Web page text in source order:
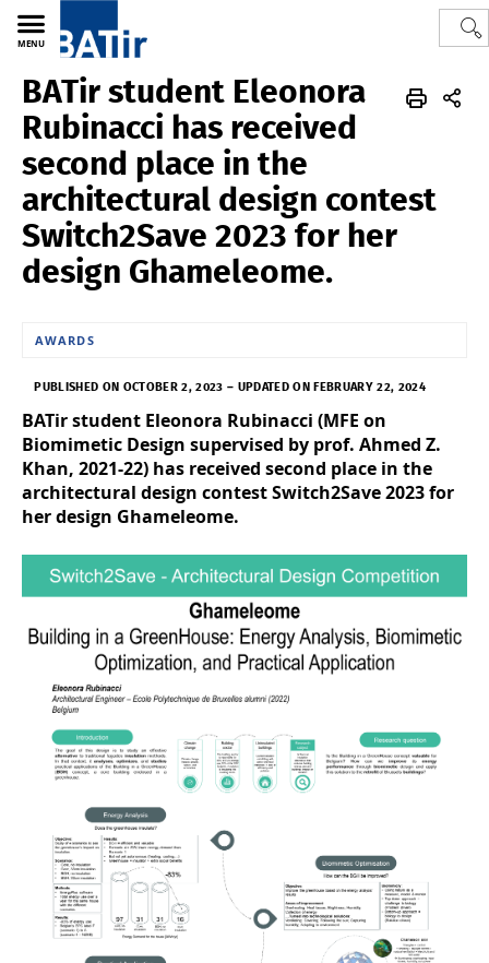
MENU
Polytech BATir - Building, Architecture & Town Planning
BATir student Eleonora
Rubinacci has received
second place in the
architectural design contest
Switch2Save 2023 for her
design Ghameleome.
AWARDS
PUBLISHED ON OCTOBER 2, 2023 – UPDATED ON FEBRUARY 22, 2024
BATir student Eleonora Rubinacci (MFE on
Biomimetic Design supervised by prof. Ahmed Z.
Khan, 2021-22) has received second place in the
architectural design contest Switch2Save 2023 for
her design Ghameleome.